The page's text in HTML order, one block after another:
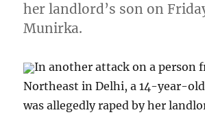
her landlord’s son on
Munirka.
In another attack on a person
Northeast in Delhi, a 14-year-
was allegedly raped by her